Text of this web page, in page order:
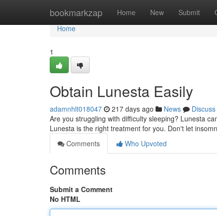
bookmarkzap Home New Submit
Home
Home
1
Obtain Lunesta Easily
adamnhlt018047 217 days ago News
Discuss
Are you struggling with difficulty sleeping? Lunesta
Lunesta is the right treatment for you. Don't let
Comments
Who Upvoted
Comments
Submit a Comment
No HTML